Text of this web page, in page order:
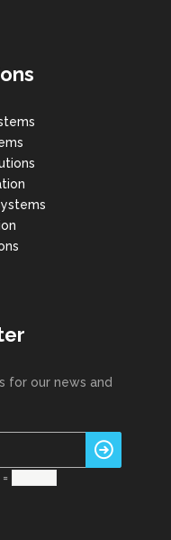
for our news and